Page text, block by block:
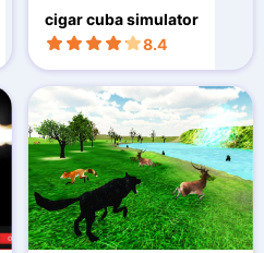
cigar cuba simulator
8.4